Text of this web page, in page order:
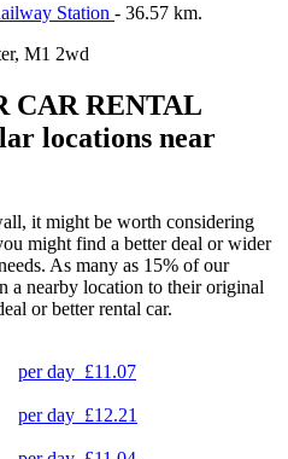
Station - 36.57 km.
M1 2wd
CAR RENTAL
locations near
it might be worth considering
might find a better deal or wider
As many as 15% of our
a nearby location to their original
or better rental car.
per day £11.07
per day £12.21